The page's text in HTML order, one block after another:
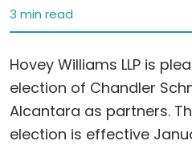
3 min read
Hovey Williams LLP is
election of Chandler
Alcantara as partners.
election is effective